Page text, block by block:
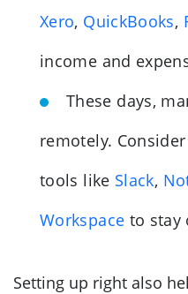
Xero, QuickBooks,
income and
These days,
remotely.
tools like Slack,
Workspace to stay
Setting up right also